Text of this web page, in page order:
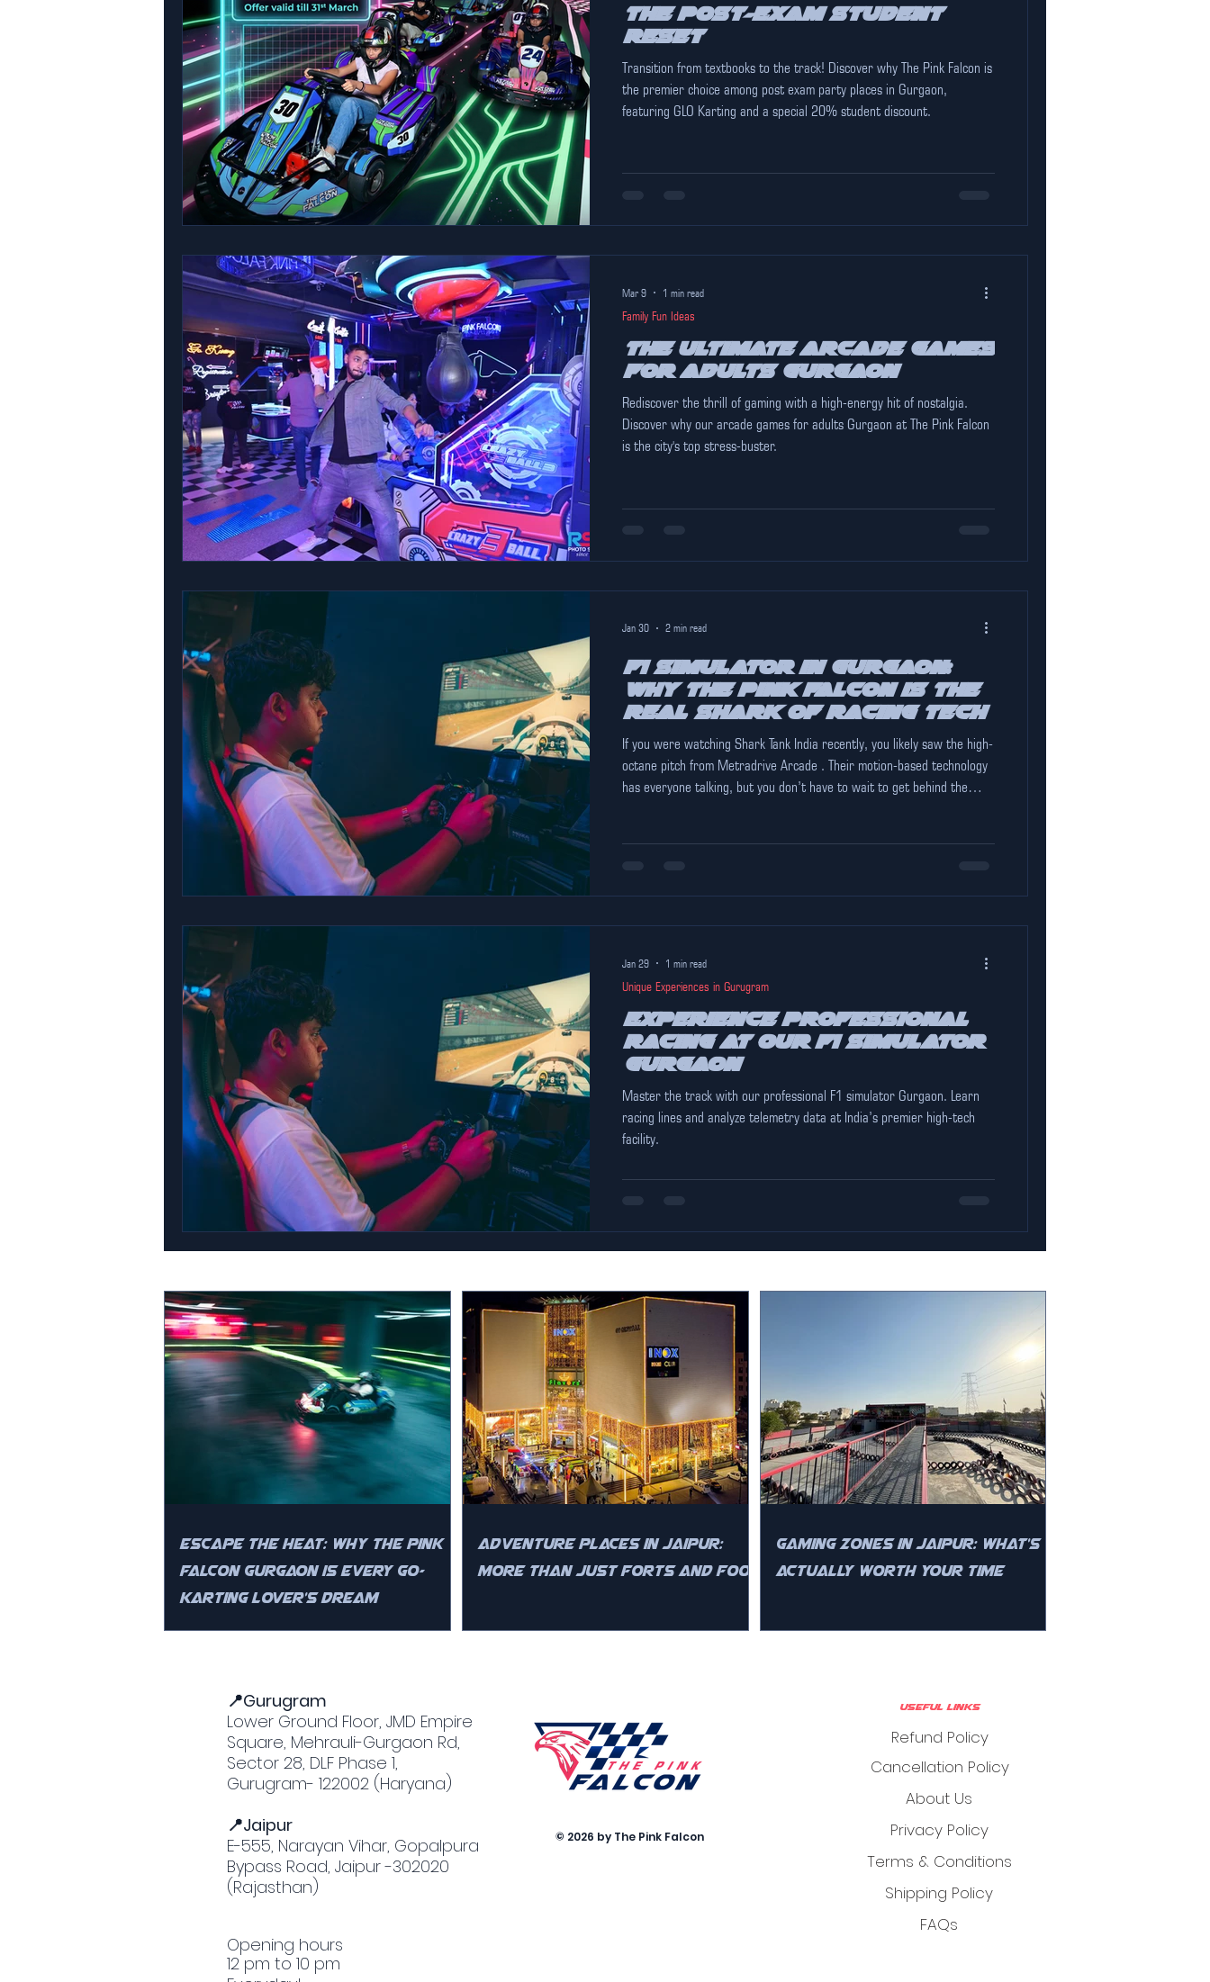
The Post-Exam Student
Reset
Transition from textbooks to the track! Discover why The Pink Falcon is
the premier choice among post exam party places in Gurgaon,
featuring GLO Karting and a special 20% student discount.
The Ultimate Arcade Games
for Adults Gurgaon
Rediscover the thrill of gaming with a high-energy hit of nostalgia.
Discover why our arcade games for adults Gurgaon at The Pink Falcon
is the city's top stress-buster.
Family Fun Ideas
Mar 9 1 min read
F1 Simulator in Gurgaon:
Why The Pink Falcon is the
Real Shark of Racing Tech
If you were watching Shark Tank India recently, you likely saw the high-
octane pitch from Metradrive Arcade . Their motion-based technology
has everyone talking, but you don’t have to wait to get behind the
Jan 30 2 min read
Experience Professional
Racing at Our F1 simulator
Gurgaon
Master the track with our professional F1 simulator Gurgaon. Learn
racing lines and analyze telemetry data at India’s premier high-tech
facility.
Unique Experiences in Gurugram
Jan 29 1 min read
Escape the Heat: Why The Pink
Falcon Gurgaon is Every Go-
Karting Lover’s Dream
Adventure Places in Jaipur:
More Than Just Forts and Food
Gaming Zones in Jaipur: What's
Actually Worth Your Time
© 2026 by The Pink Falcon
Useful Links
Refund Policy
Cancellation Policy
About Us
Privacy Policy
Terms & Conditions
Shipping Policy
FAQs
📍Gurugram
Lower Ground Floor, JMD Empire
Square, Mehrauli-Gurgaon Rd,
Sector 28, DLF Phase 1,
Gurugram- 122002 (Haryana)
📍Jaipur
E-555, Narayan Vihar, Gopalpura
Bypass Road, Jaipur -302020
(Rajasthan)
Opening hours
12 pm to 10 pm